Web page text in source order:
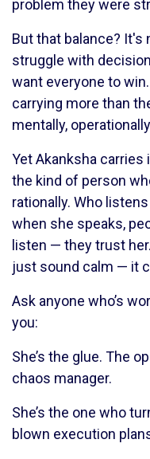
problem they were
But that balance? It's
struggle with
want everyone to
carrying more than
mentally,
Yet Akanksha carries
the kind of person
rationally. Who
when she speaks,
listen — they trust
just sound calm — it
Ask anyone who’s
you:
She’s the glue. The
chaos manager.
She’s the one who
blown execution